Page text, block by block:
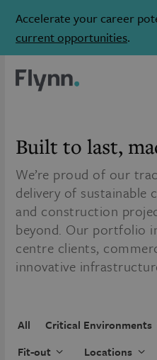
Accelerate your career
current opportunities.
Built to last,
We’re proud of our
delivery of sustainable
and construction
beyond. Our portfolio
centre clients,
innovative
All Critical Environments
Fit-out
Locations